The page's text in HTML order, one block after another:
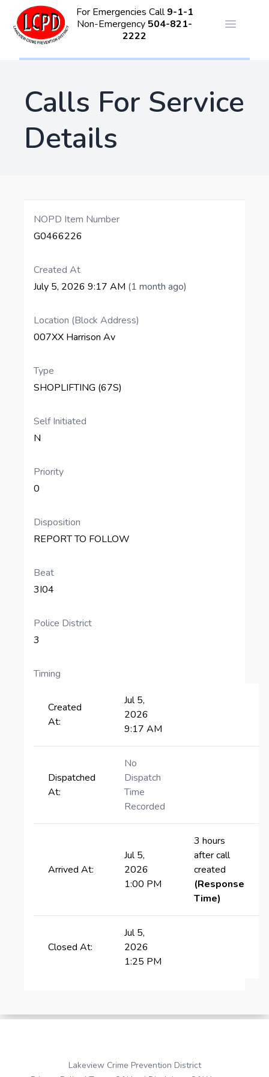
For Emergencies Call9-1-1
Non-Emergency 504-821-
2222
Open
Calls For Service
Details
NOPD Item Number
G0466226
Created At
July 5, 2026 9:17 AM (1 month ago)
Location (Block Address)
007XX Harrison Av
Type
SHOPLIFTING (67S)
Self Initiated
N
Priority
0
Disposition
REPORT TO FOLLOW
Beat
3I04
Police District
3
Timing
Created
At:
Jul 5,
2026
9:17 AM
Dispatched
At:
No
Dispatch
Time
Recorded
Arrived At:
Jul 5,
2026
1:00 PM
3 hours
after call
created
(Response
Time)
Closed At:
Jul 5,
2026
1:25 PM
Lakeview Crime Prevention District